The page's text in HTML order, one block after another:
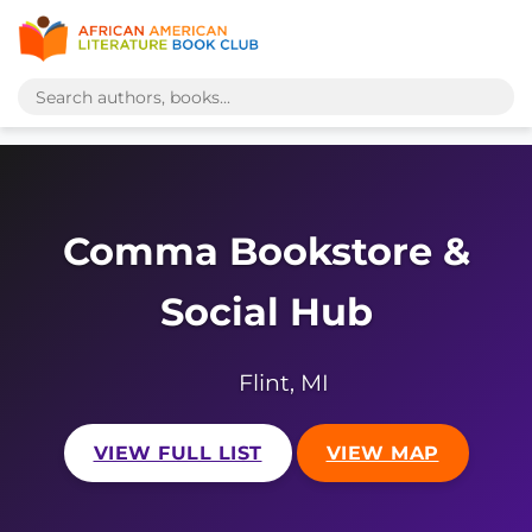
Comma Bookstore &
Social Hub
Flint, MI
VIEW FULL LIST VIEW MAP